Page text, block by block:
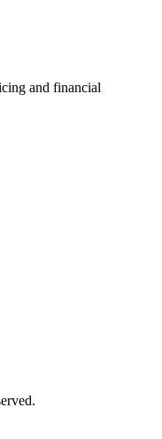
and financial